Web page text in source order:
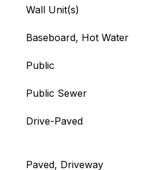
Wall Unit(s)
Baseboard, Hot Water
Public
Public Sewer
Drive-Paved
Paved, Driveway